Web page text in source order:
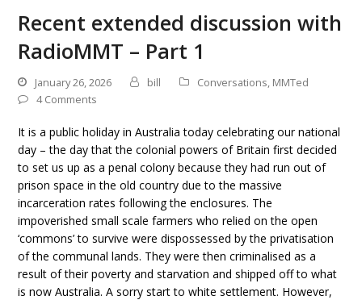
Recent extended discussion with
RadioMMT – Part 1
January 26, 2026 bill Conversations, MMTed
4 Comments
It is a public holiday in Australia today celebrating our national
day – the day that the colonial powers of Britain first decided
to set us up as a penal colony because they had run out of
prison space in the old country due to the massive
incarceration rates following the enclosures. The
impoverished small scale farmers who relied on the open
‘commons’ to survive were dispossessed by the privatisation
of the communal lands. They were then criminalised as a
result of their poverty and starvation and shipped off to what
is now Australia. A sorry start to white settlement. However,